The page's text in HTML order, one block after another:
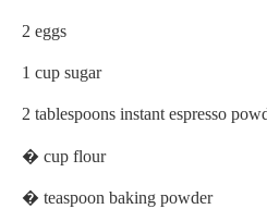
2 eggs
1 cup sugar
2 tablespoons instant espresso
� cup flour
� teaspoon baking powder